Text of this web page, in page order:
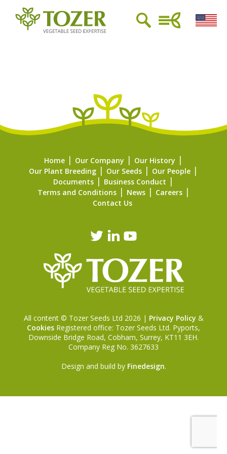
Home Our Company
Our History
Our Plant Breeding
Our Seeds
Our People
Documents
Business Conduct
Terms and Conditions
News
Careers
Contact Us
All content © Tozer Seeds Ltd 2026 | Privacy Policy &
Cookies Registered office: Tozer Seeds Ltd. Pyports,
Downside Bridge Road, Cobham, Surrey, KT11 3EH.
Company Reg No. 3627633
Design and build by Finedesign.